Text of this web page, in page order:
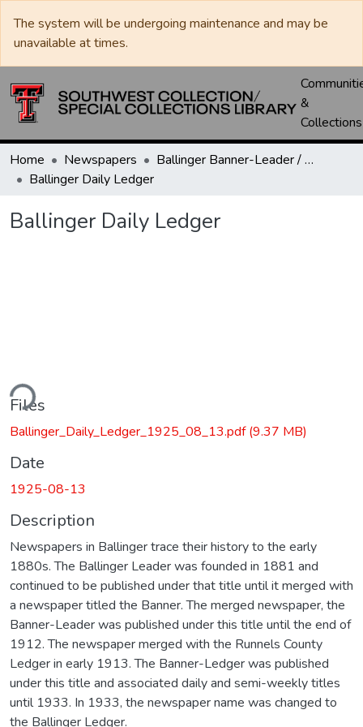
The system will be undergoing maintenance and may be
unavailable at times.
&
Collections
Home Newspapers
Ballinger Banner-Leader / Banner-Ledger / Ledger
Ballinger Daily Ledger
Ballinger Daily Ledger
Files
Ballinger_Daily_Ledger_1925_08_13.pdf(9.37 MB)
Date
1925-08-13
Description
Newspapers in Ballinger trace their history to the early
1880s. The Ballinger Leader was founded in 1881 and
continued to be published under that title until it merged with
a newspaper titled the Banner. The merged newspaper, the
Banner-Leader was published under this title until the end of
1912. The newspaper merged with the Runnels County
Ledger in early 1913. The Banner-Ledger was published
under this title and associated daily and semi-weekly titles
until 1933. In 1933, the newspaper name was changed to
the Ballinger Ledger.